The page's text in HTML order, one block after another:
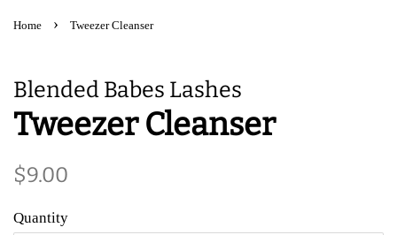
Home › Tweezer Cleanser
Blended Babes Lashes
Tweezer Cleanser
Regular
$9.00
Quantity